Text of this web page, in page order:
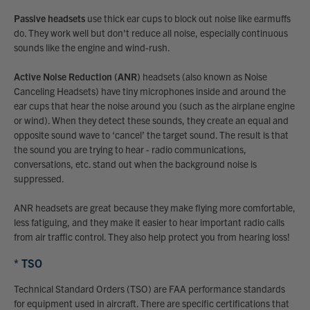
Passive headsets use thick ear cups to block out noise like earmuffs
do. They work well but don't reduce all noise, especially continuous
sounds like the engine and wind-rush.
Active Noise Reduction (ANR) headsets (also known as Noise
Canceling Headsets) have tiny microphones inside and around the
ear cups that hear the noise around you (such as the airplane engine
or wind). When they detect these sounds, they create an equal and
opposite sound wave to ‘cancel’ the target sound. The result is that
the sound you are trying to hear - radio communications,
conversations, etc. stand out when the background noise is
suppressed.
ANR headsets are great because they make flying more comfortable,
less fatiguing, and they make it easier to hear important radio calls
from air traffic control. They also help protect you from hearing loss!
* TSO
Technical Standard Orders (TSO) are FAA performance standards
for equipment used in aircraft. There are specific certifications that